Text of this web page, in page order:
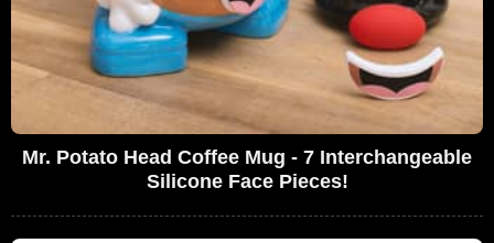
Mr. Potato Head Coffee Mug - 7 Interchangeable
Silicone Face Pieces!